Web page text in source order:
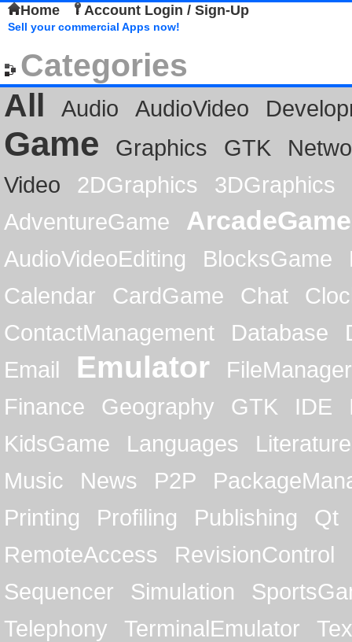
Home Account Login / Sign-Up
Sell your commercial Apps now!
Categories
All
Audio AudioVideo
Game Graphics GTK
Video
2DGraphics
3DGraphics
AdventureGame
ArcadeGame
AudioVideoEditing BlocksGame
Calendar
CardGame Chat
ContactManagement
Database
Email
Emulator
FileManager
Finance
Geography GTK IDE
KidsGame
Languages
Literature
Music
News P2P
Printing
Profiling Publishing
Qt
RemoteAccess
RevisionControl
Sequencer
Simulation
Telephony
TerminalEmulator